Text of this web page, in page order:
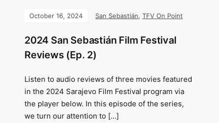
October 16, 2024 San Sebastián, TFV On Point
2024 San Sebastián Film Festival
Reviews (Ep. 2)
Listen to audio reviews of three movies featured
in the 2024 Sarajevo Film Festival program via
the player below. In this episode of the series,
we turn our attention to […]